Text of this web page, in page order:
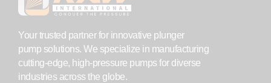
Your trusted partner for innovative plunger
pump solutions. We specialize in manufacturing
cutting-edge, high-pressure pumps for diverse
industries across the globe.